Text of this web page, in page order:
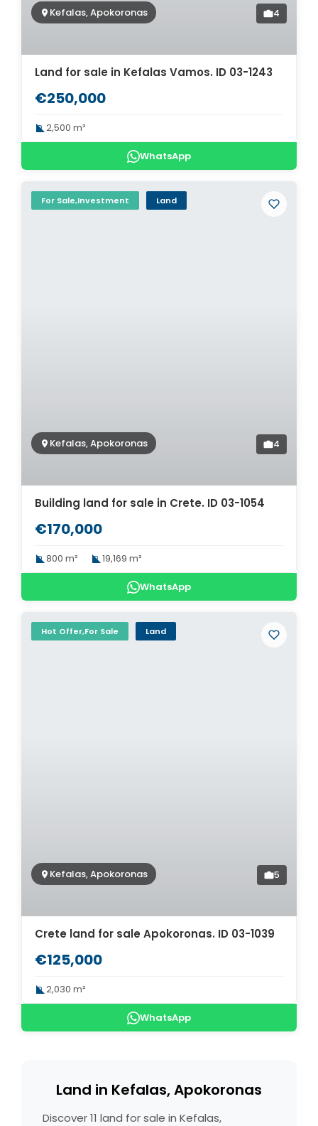
Kefalas, Apokoronas 4
Land for sale in Kefalas Vamos. ID 03-1243
€250,000
2,500 m²
WhatsApp
For Sale,Investment Land
Kefalas, Apokoronas 4
Building land for sale in Crete. ID 03-1054
€170,000
800 m² 19,169 m²
WhatsApp
Hot Offer,For Sale Land
Kefalas, Apokoronas 5
Crete land for sale Apokoronas. ID 03-1039
€125,000
2,030 m²
WhatsApp
Land in Kefalas, Apokoronas
Discover 11 land for sale in Kefalas,